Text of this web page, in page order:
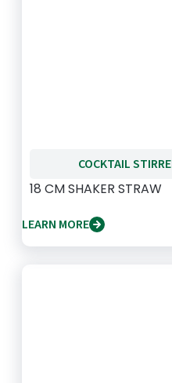
COCKTAIL
18 CM SHAKER STRAW
LEARN MORE